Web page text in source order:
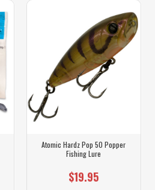
Atomic Hardz Pop 50 Popper
Fishing Lure
$19.95